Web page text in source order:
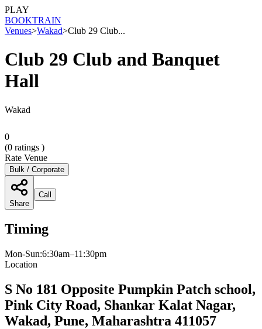
PLAY
BOOKTRAIN
Venues>Wakad>Club 29 Club...
Club 29 Club and Banquet
Hall
Wakad
0
(0 ratings )
Rate Venue
Bulk / Corporate
Share
Call
Timing
Mon-Sun:6:30am–11:30pm
Location
S No 181 Opposite Pumpkin Patch school,
Pink City Road, Shankar Kalat Nagar,
Wakad, Pune, Maharashtra 411057